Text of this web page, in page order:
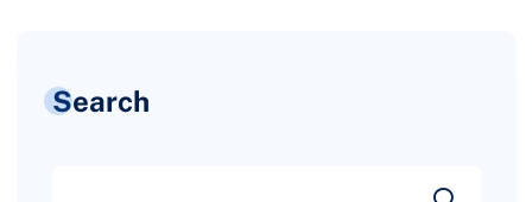
Search